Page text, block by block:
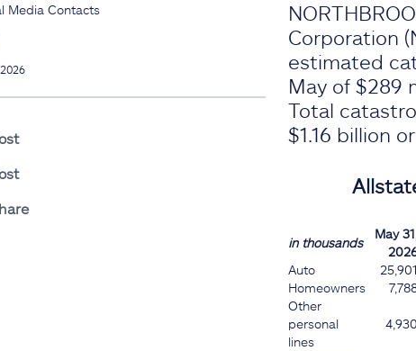
Media Contacts
Corporation
estimated
May of $289
Total
$1.16 billion
in thousands
May
Auto
25,901
Homeowners
Other
personal
lines
4,930